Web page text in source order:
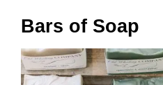
Bars of Soap